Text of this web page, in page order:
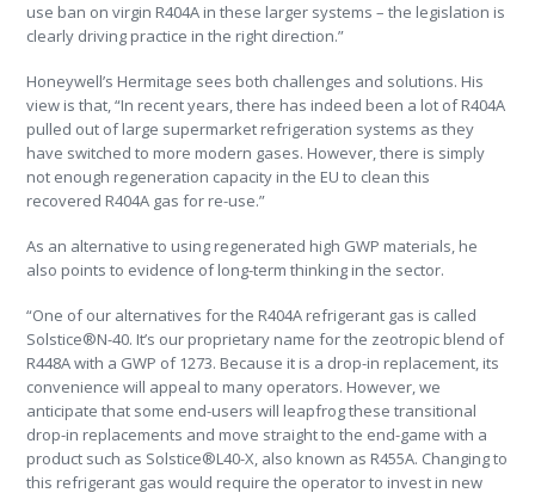
use ban on virgin R404A in these larger systems – the legislation is
clearly driving practice in the right direction.”
Honeywell’s Hermitage sees both challenges and solutions. His
view is that, “In recent years, there has indeed been a lot of R404A
pulled out of large supermarket refrigeration systems as they
have switched to more modern gases. However, there is simply
not enough regeneration capacity in the EU to clean this
recovered R404A gas for re-use.”
As an alternative to using regenerated high GWP materials, he
also points to evidence of long-term thinking in the sector.
“One of our alternatives for the R404A refrigerant gas is called
Solstice®N-40. It’s our proprietary name for the zeotropic blend of
R448A with a GWP of 1273. Because it is a drop-in replacement, its
convenience will appeal to many operators. However, we
anticipate that some end-users will leapfrog these transitional
drop-in replacements and move straight to the end-game with a
product such as Solstice®L40-X, also known as R455A. Changing to
this refrigerant gas would require the operator to invest in new